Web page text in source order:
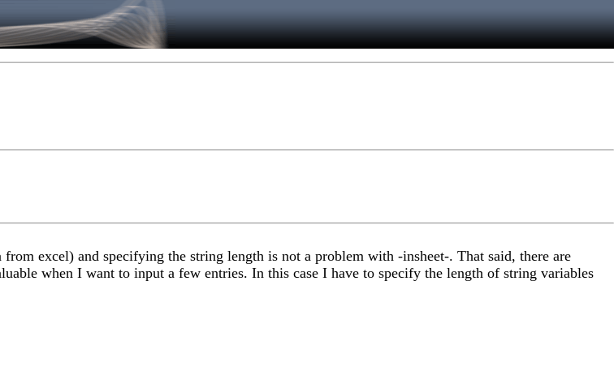
excel) and specifying the string length is not a problem with -insheet-. That said, there are
when I want to input a few entries. In this case I have to specify the length of string variables